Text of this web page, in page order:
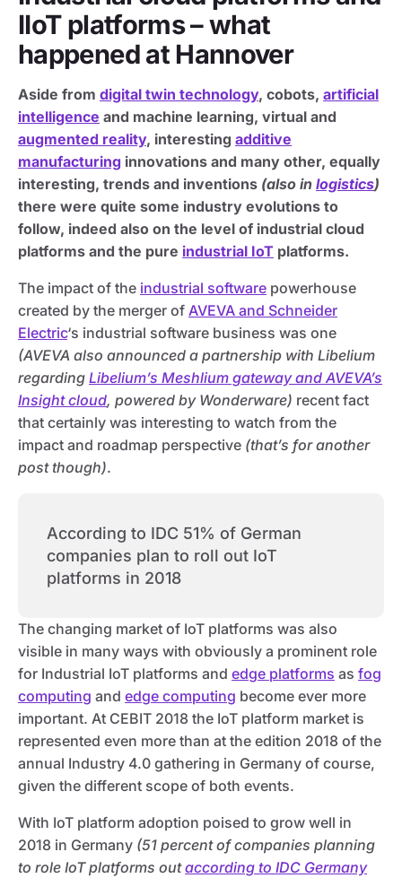
IIoT platforms – what
happened at Hannover
Aside from digital twin technology, cobots, artificial
intelligence and machine learning, virtual and
augmented reality, interesting additive
manufacturing innovations and many other, equally
interesting, trends and inventions (also in logistics)
there were quite some industry evolutions to
follow, indeed also on the level of industrial cloud
platforms and the pure industrial IoT platforms.
The impact of the industrial software powerhouse
created by the merger of AVEVA and Schneider
Electric‘s industrial software business was one
(AVEVA also announced a partnership with Libelium
regarding Libelium’s Meshlium gateway and AVEVA’s
Insight cloud, powered by Wonderware) recent fact
that certainly was interesting to watch from the
impact and roadmap perspective (that’s for another
post though).
According to IDC 51% of German
companies plan to roll out IoT
platforms in 2018
The changing market of IoT platforms was also
visible in many ways with obviously a prominent role
for Industrial IoT platforms and edge platforms as fog
computing and edge computing become ever more
important. At CEBIT 2018 the IoT platform market is
represented even more than at the edition 2018 of the
annual Industry 4.0 gathering in Germany of course,
given the different scope of both events.
With IoT platform adoption poised to grow well in
2018 in Germany (51 percent of companies planning
to role IoT platforms outaccording to IDC Germany